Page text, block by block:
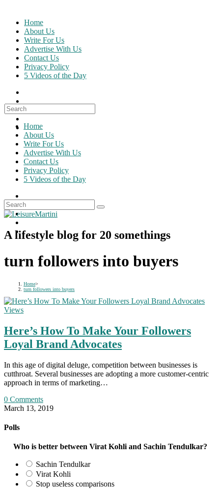
content
Home
About Us
Write For Us
Advertise With Us
Contact Us
Privacy Policy
5 Videos of the Day
Search
for:
Home
About Us
Write For Us
Advertise With Us
Contact Us
Privacy Policy
5 Videos of the Day
A lifestyle blog for 20 somethings
turn followers into buyers
Home>
turn followers into buyers
Views
Here’s How To Make Your Followers
Loyal Brand Advocates
In this age of digital deluge, competition between businesses is
cutthroat. Several businesses are adopting a more customer-centric
approach in terms of marketing…
0 Comments
March 13, 2019
Polls
Who is better between Virat Kohli and Sachin Tendulkar?
Sachin Tendulkar
Virat Kohli
Stop useless comparisons